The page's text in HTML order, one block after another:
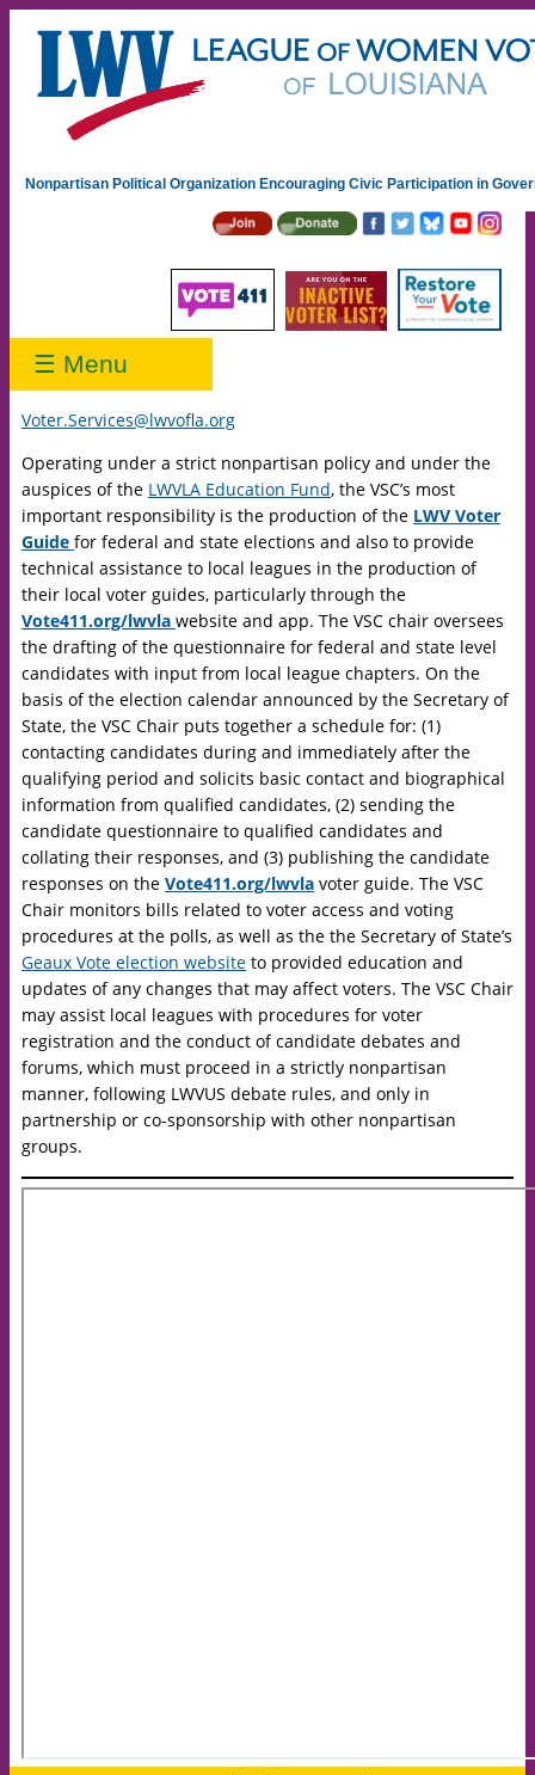
Nonpartisan Political Organization Encouraging Civic Participation in
☰ Menu
Voter.Services@lwvofla.org
Operating under a strict nonpartisan policy and under the
auspices of the LWVLA Education Fund, the VSC’s most
important responsibility is the production of the LWV Voter
Guide for federal and state elections and also to provide
technical assistance to local leagues in the production of
their local voter guides, particularly through the
Vote411.org/lwvla website and app. The VSC chair oversees
the drafting of the questionnaire for federal and state level
candidates with input from local league chapters. On the
basis of the election calendar announced by the Secretary of
State, the VSC Chair puts together a schedule for: (1)
contacting candidates during and immediately after the
qualifying period and solicits basic contact and biographical
information from qualified candidates, (2) sending the
candidate questionnaire to qualified candidates and
collating their responses, and (3) publishing the candidate
responses on the Vote411.org/lwvla voter guide. The VSC
Chair monitors bills related to voter access and voting
procedures at the polls, as well as the the Secretary of State’s
Geaux Vote election website to provided education and
updates of any changes that may affect voters. The VSC Chair
may assist local leagues with procedures for voter
registration and the conduct of candidate debates and
forums, which must proceed in a strictly nonpartisan
manner, following LWVUS debate rules, and only in
partnership or co-sponsorship with other nonpartisan
groups.